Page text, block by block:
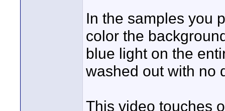
In the samples you
color the
blue light on the
washed out with no
This video touches